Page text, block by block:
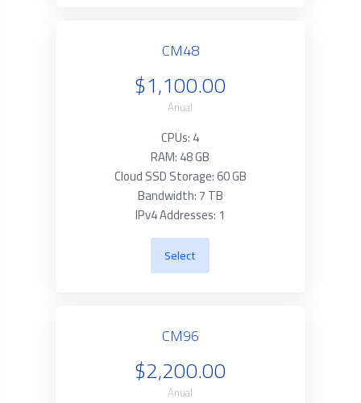
CM48
$1,100.00
Anual
CPUs: 4
RAM: 48 GB
Cloud SSD Storage: 60 GB
Bandwidth: 7 TB
IPv4 Addresses: 1
Select
CM96
$2,200.00
Anual